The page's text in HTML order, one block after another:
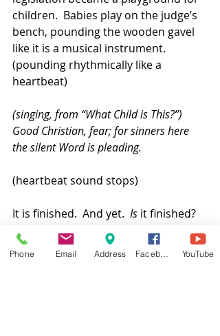
children.  Babies play on the judge’s
bench, pounding the wooden gavel
like it is a musical instrument.
(pounding rhythmically like a
heartbeat)
(singing, from “What Child is This?”)
Good Christian, fear; for sinners here
the silent Word is pleading.
(heartbeat sound stops)
It is finished.  And yet. Is it finished?
The fulfillment of God’s reign of
justice and mercy awaits.
Phone Email Address YouTube